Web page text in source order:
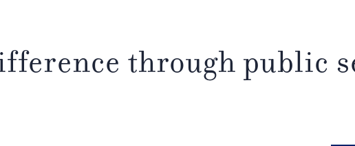
through public